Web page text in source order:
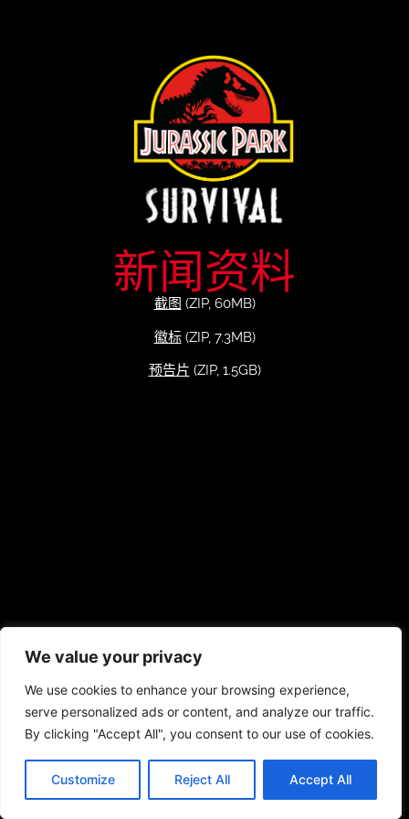
We value your privacy
We use cookies to enhance your browsing experience,
serve personalized ads or content, and analyze our traffic.
By clicking "Accept All", you consent to our use of cookies.
Customize Reject All Accept All
新闻资料
截图 (ZIP, 60MB)
徽标(ZIP, 7.3MB)
预告片 (ZIP, 1.5GB)